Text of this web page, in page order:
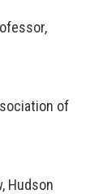
of
Hudson